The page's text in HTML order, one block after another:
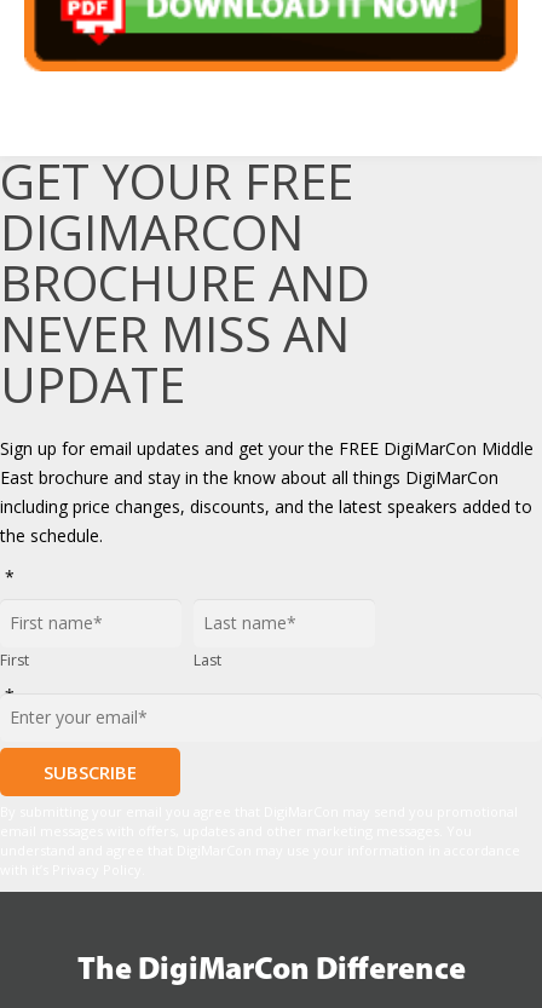
GET YOUR FREE
DIGIMARCON
BROCHURE AND
NEVER MISS AN
UPDATE
Sign up for email updates and get your the FREE DigiMarCon Middle
East brochure and stay in the know about all things DigiMarCon
including price changes, discounts, and the latest speakers added to
the schedule.
*
First Last
*
The DigiMarCon Difference